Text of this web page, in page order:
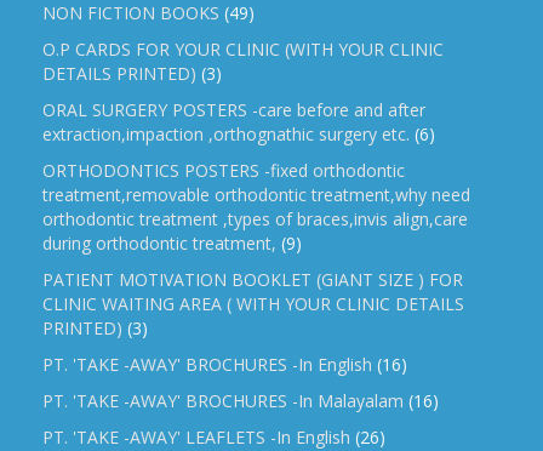
NON FICTION BOOKS (49)
O.P CARDS FOR YOUR CLINIC (WITH YOUR CLINIC
DETAILS PRINTED) (3)
ORAL SURGERY POSTERS -care before and after
extraction,impaction ,orthognathic surgery etc. (6)
ORTHODONTICS POSTERS -fixed orthodontic
treatment,removable orthodontic treatment,why need
orthodontic treatment ,types of braces,invis align,care
during orthodontic treatment, (9)
PATIENT MOTIVATION BOOKLET (GIANT SIZE ) FOR
CLINIC WAITING AREA ( WITH YOUR CLINIC DETAILS
PRINTED) (3)
PT. 'TAKE -AWAY' BROCHURES -In English (16)
PT. 'TAKE -AWAY' BROCHURES -In Malayalam (16)
PT. 'TAKE -AWAY' LEAFLETS -In English (26)